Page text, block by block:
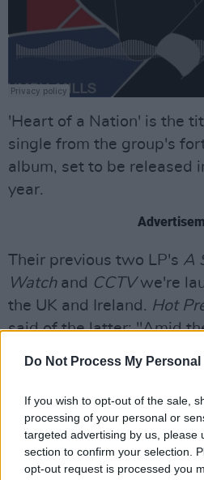
Do Not Process My
If you wish to opt-out of the sale,
processing of your personal or
targeted advertising by us, please
section to confirm your selection.
opt-out request is processed you
'Heart of a Nation' is the
single from the group's
album, set to be released
year.
Their previous two LP's A
Watchand CCTV we're
the UK and Ireland. Hot
said of the latter: "Amid
the world, sometimes it’s
upbeat. On CCTV,
The lyrics artfully capture
anxieties, contrasted with
that teeters on the edge